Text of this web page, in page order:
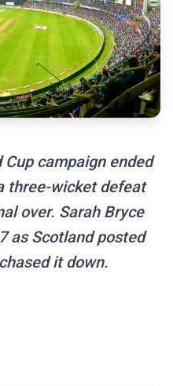
Cup campaign ended
three-wicket defeat
over. Sarah Bryce
as Scotland posted
it down.